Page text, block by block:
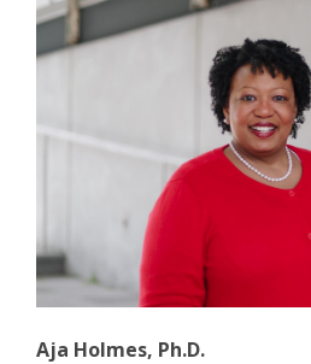
Aja Holmes, Ph.D.